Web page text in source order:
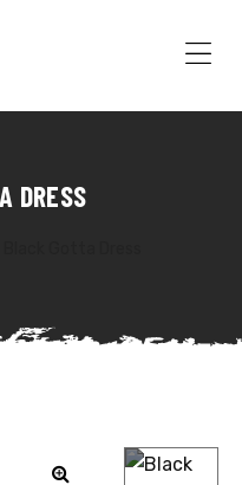
DRESS